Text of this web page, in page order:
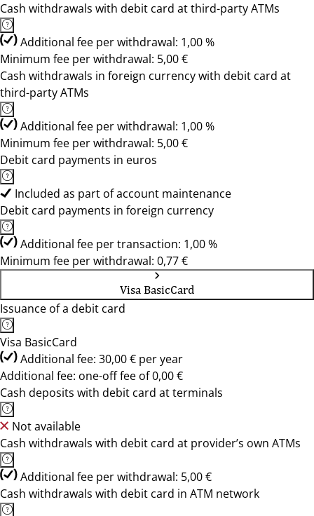
Cash withdrawals with debit card at third-party ATMs
Additional fee per withdrawal: 1,00 %
Minimum fee per withdrawal: 5,00 €
Cash withdrawals in foreign currency with debit card at
third-party ATMs
Additional fee per withdrawal: 1,00 %
Minimum fee per withdrawal: 5,00 €
Debit card payments in euros
Included as part of account maintenance
Debit card payments in foreign currency
Additional fee per transaction: 1,00 %
Minimum fee per withdrawal: 0,77 €
Visa BasicCard
Issuance of a debit card
Visa BasicCard
Additional fee: 30,00 € per year
Additional fee: one-off fee of 0,00 €
Cash deposits with debit card at terminals
Not available
Cash withdrawals with debit card at provider’s own ATMs
Additional fee per withdrawal: 5,00 €
Cash withdrawals with debit card in ATM network